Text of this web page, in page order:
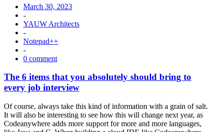
March 30, 2023
-
YAUW Architects
-
Notepad++
-
0 comment
The 6 items that you absolutely should bring to
every job interview
Of course, always take this kind of information with a grain of salt.
It will also be interesting to see how this will change next year, as
Codeanywhere adds more support for more and more languages,